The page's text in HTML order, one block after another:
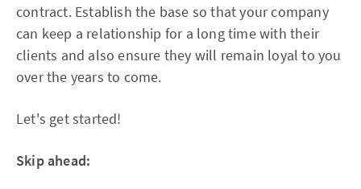
contract. Establish the base so that your company
can keep a relationship for a long time with their
clients and also ensure they will remain loyal to you
over the years to come.
Let's get started!
Skip ahead: